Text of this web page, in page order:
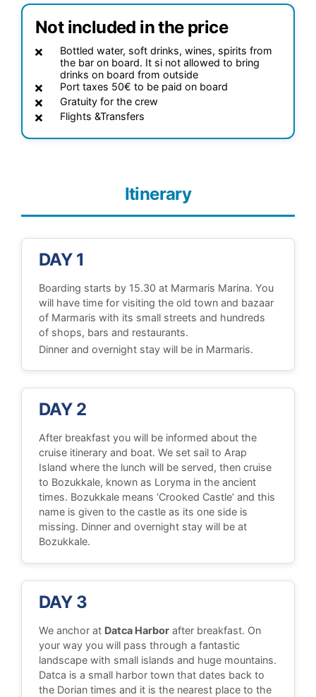
Not included in the price
Bottled water, soft drinks, wines, spirits from
the bar on board. It si not allowed to bring
drinks on board from outside
Port taxes 50€ to be paid on board
Gratuity for the crew
Flights &Transfers
Itinerary
DAY 1
Boarding starts by 15.30 at Marmaris Marina. You
will have time for visiting the old town and bazaar
of Marmaris with its small streets and hundreds
of shops, bars and restaurants.
Dinner and overnight stay will be in Marmaris.
DAY 2
After breakfast you will be informed about the
cruise itinerary and boat. We set sail to Arap
Island where the lunch will be served, then cruise
to Bozukkale, known as Loryma in the ancient
times. Bozukkale means ‘Crooked Castle’ and this
name is given to the castle as its one side is
missing. Dinner and overnight stay will be at
Bozukkale.
DAY 3
We anchor at Datca Harbor after breakfast. On
your way you will pass through a fantastic
landscape with small islands and huge mountains.
Datca is a small harbor town that dates back to
the Dorian times and it is the nearest place to the